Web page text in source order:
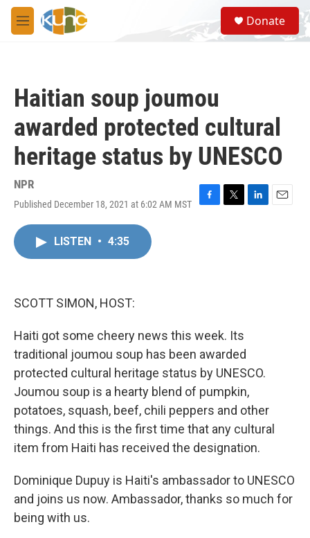
Skip to main content
M
e
S
e
a
Donate
Haitian soup joumou
awarded protected cultural
heritage status by UNESCO
NPR
Published December 18, 2021 at 6:02 AM MST
F
T
L
E
LISTEN • 4:35
SCOTT SIMON, HOST:
Haiti got some cheery news this week. Its
traditional joumou soup has been awarded
protected cultural heritage status by UNESCO.
Joumou soup is a hearty blend of pumpkin,
potatoes, squash, beef, chili peppers and other
things. And this is the first time that any cultural
item from Haiti has received the designation.
Dominique Dupuy is Haiti's ambassador to UNESCO
and joins us now. Ambassador, thanks so much for
being with us.